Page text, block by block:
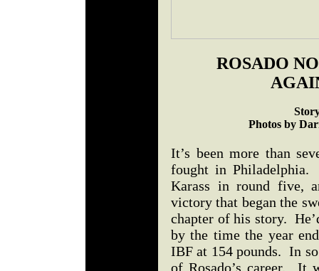
ROSADO
Photos by
It’s been more than
fought in Philadelphia.
Karass in round five,
victory that began the
chapter of his story.
by the time the year
IBF at 154 pounds. In
of Rosado’s career. It